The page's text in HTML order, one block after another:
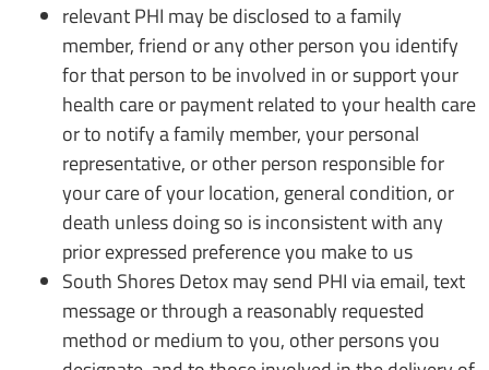
relevant PHI may be disclosed to a family
member, friend or any other person you identify
for that person to be involved in or support your
health care or payment related to your health care
or to notify a family member, your personal
representative, or other person responsible for
your care of your location, general condition, or
death unless doing so is inconsistent with any
prior expressed preference you make to us
South Shores Detox may send PHI via email, text
message or through a reasonably requested
method or medium to you, other persons you